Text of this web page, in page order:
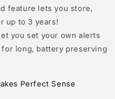
feature lets you store,
up to 3 years!
you set your own alerts
long, battery preserving
Perfect Sense